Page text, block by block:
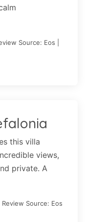
Source: Eos |
this villa
views,
private. A
Source: Eos